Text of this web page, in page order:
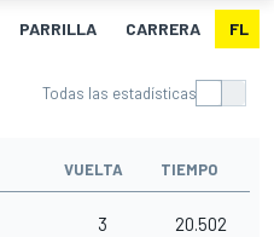
PARRILLA CARRERA FL
Todas las estadísticas
VUELTA TIEMPO
3 20.502